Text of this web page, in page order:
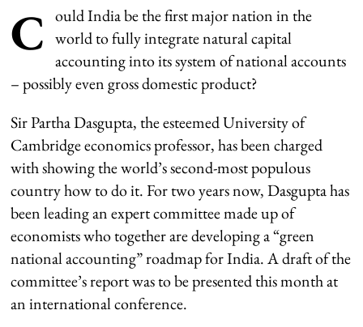
C ould India be the first major nation in the
world to fully integrate natural capital
accounting into its system of national accounts
– possibly even gross domestic product?
Sir Partha Dasgupta, the esteemed University of
Cambridge economics professor, has been charged
with showing the world’s second-most populous
country how to do it. For two years now, Dasgupta has
been leading an expert committee made up of
economists who together are developing a “green
national accounting” roadmap for India. A draft of the
committee’s report was to be presented this month at
an international conference.